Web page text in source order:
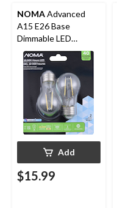
NOMAAdvanced
A15 E26 Base
Dimmable LED
Filament Light Bulbs,
300 Lumens, Daylight,
40W, 2-pk
Add
$15.99